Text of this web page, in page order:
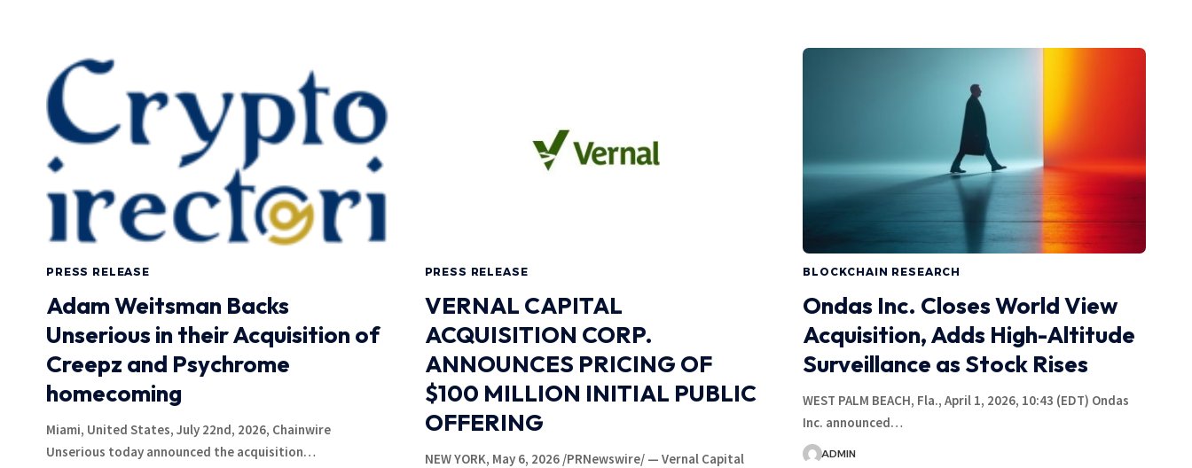
PRESS RELEASE
Adam Weitsman Backs
Unserious in their Acquisition of
Creepz and Psychrome
homecoming
Miami, United States, July 22nd, 2026, Chainwire
Unserious today announced the acquisition…
PRESS RELEASE
VERNAL CAPITAL
ACQUISITION CORP.
ANNOUNCES PRICING OF
$100 MILLION INITIAL PUBLIC
OFFERING
NEW YORK, May 6, 2026 /PRNewswire/ — Vernal Capital
BLOCKCHAIN RESEARCH
Ondas Inc. Closes World View
Acquisition, Adds High-Altitude
Surveillance as Stock Rises
WEST PALM BEACH, Fla., April 1, 2026, 10:43 (EDT) Ondas
Inc. announced…
ADMIN